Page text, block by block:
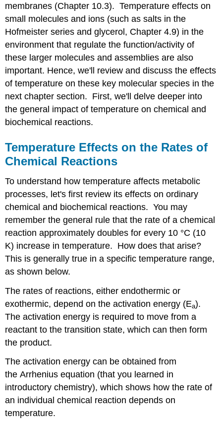
membranes (Chapter 10.3). Temperature effects on
small molecules and ions (such as salts in the
Hofmeister series and glycerol, Chapter 4.9) in the
environment that regulate the function/activity of
these larger molecules and assemblies are also
important. Hence, we'll review and discuss the effects
of temperature on these key molecular species in the
next chapter section. First, we'll delve deeper into
the general impact of temperature on chemical and
biochemical reactions.
Temperature Effects on the Rates of
Chemical Reactions
To understand how temperature affects metabolic
processes, let's first review its effects on ordinary
chemical and biochemical reactions. You may
remember the general rule that the rate of a chemical
reaction approximately doubles for every 10 °C (10
K) increase in temperature. How does that arise?
This is generally true in a specific temperature range,
as shown below.
The rates of reactions, either endothermic or
exothermic, depend on the activation energy (Ea).
The activation energy is required to move from a
reactant to the transition state, which can then form
the product.
The activation energy can be obtained from
the Arrhenius equation (that you learned in
introductory chemistry), which shows how the rate of
an individual chemical reaction depends on
temperature.